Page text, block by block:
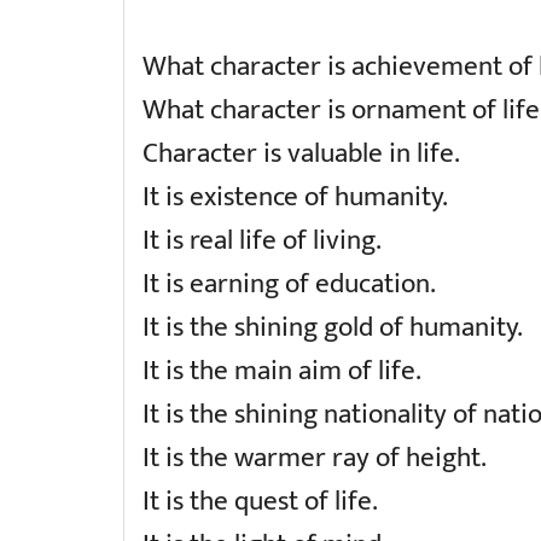
What character is achievement
What character is ornament of
Character is valuable in life.
It is existence of humanity.
It is real life of living.
It is earning of education.
It is the shining gold of humanity.
It is the main aim of life.
It is the shining nationality of
It is the warmer ray of height.
It is the quest of life.